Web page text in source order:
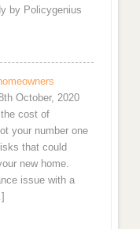
by Policygenius
October, 2020
cost of
your number one
that could
new home.
issue with a